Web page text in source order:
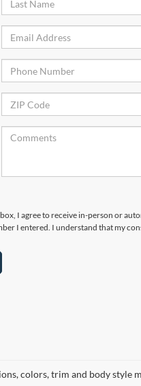
I agree to receive in-person or
I entered. I understand that my
colors, trim and body style